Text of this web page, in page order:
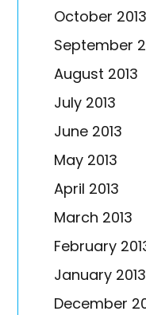
October 2013
September
August 2013
July 2013
June 2013
May 2013
April 2013
March 2013
February
January 2013
December